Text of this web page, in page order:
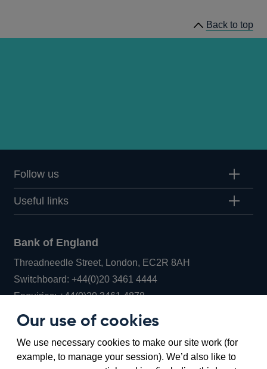
Our use of cookies
We use necessary cookies to make our site work (for
example, to manage your session). We’d also like to
Back to top
Follow us
Useful links
Bank of England
Threadneedle Street, London, EC2R 8AH
Switchboard:+44(0)20 3461 4444Opens
in
new
window
Enquiries:+44(0)20 3461 4878Opens
a
new
window
Bartholomew Lane, London, EC2R 8AH